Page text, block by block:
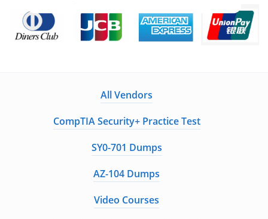
All Vendors
CompTIA Security+ Practice Test
SY0-701 Dumps
AZ-104 Dumps
Video Courses